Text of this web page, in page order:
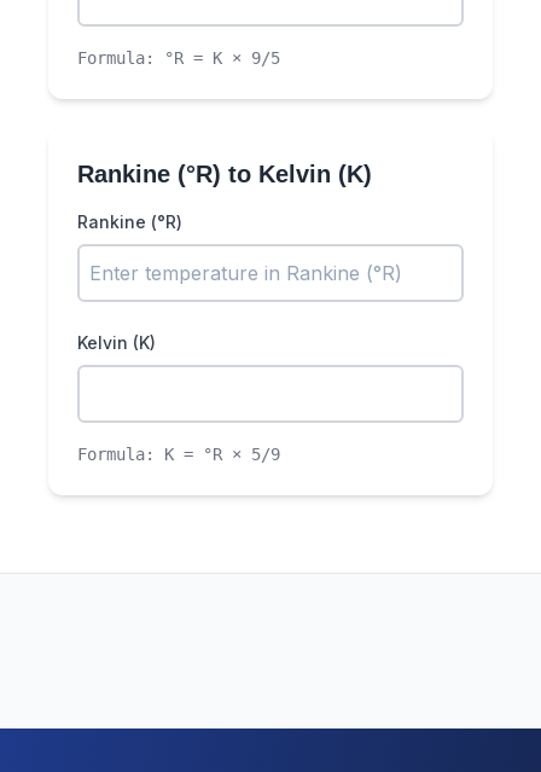
Formula: °R = K × 9/5
Rankine (°R) to Kelvin (K)
Rankine (°R)
Kelvin (K)
Formula: K = °R × 5/9